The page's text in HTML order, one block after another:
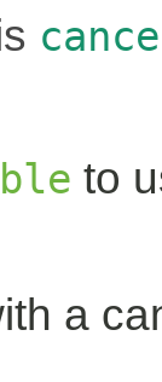
to
a